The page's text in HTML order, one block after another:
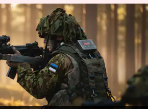
facing 50%
equipment
17, 2026 05:41 pm